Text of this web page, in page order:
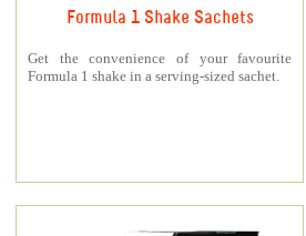
Formula 1 Shake Sachets
Get the convenience of your favourite
Formula 1 shake in a serving-sized sachet.